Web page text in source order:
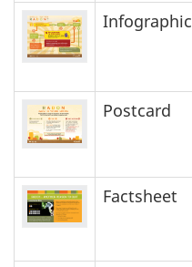
Infographic
Postcard
Factsheet